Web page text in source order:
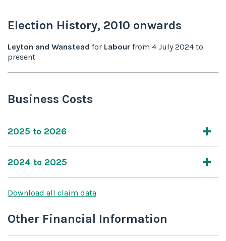
Election History, 2010 onwards
Leyton and Wanstead for Labour from 4 July 2024 to
present
Business Costs
2025 to 2026
2024 to 2025
Download all claim data
Other Financial Information